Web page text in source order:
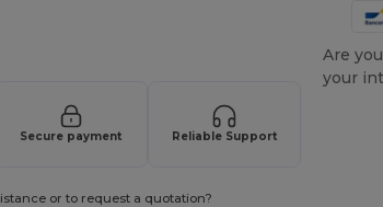
Secure payment Reliable Support
or to request a quotation?
Are
your